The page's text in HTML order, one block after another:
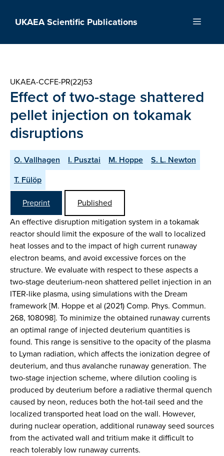
UKAEA Scientific Publications Menu
UKAEA-CCFE-PR(22)53
Effect of two-stage shattered
pellet injection on tokamak
disruptions
O. Vallhagen I. Pusztai M. Hoppe
S. L. Newton
T. Fülöp
Preprint
Published
An effective disruption mitigation system in a tokamak
reactor should limit the exposure of the wall to localized
heat losses and to the impact of high current runaway
electron beams, and avoid excessive forces on the
structure. We evaluate with respect to these aspects a
two-stage deuterium-neon shattered pellet injection in an
ITER-like plasma, using simulations with the Dream
framework [M. Hoppe et al (2021) Comp. Phys. Commun.
268, 108098]. To minimize the obtained runaway currents
an optimal range of injected deuterium quantities is
found. This range is sensitive to the opacity of the plasma
to Lyman radiation, which affects the ionization degree of
deuterium, and thus avalanche runaway generation. The
two-stage injection scheme, where dilution cooling is
produced by deuterium before a radiative thermal quench
caused by neon, reduces both the hot-tail seed and the
localized transported heat load on the wall. However,
during nuclear operation, additional runaway seed sources
from the activated wall and tritium make it difficult to
reach tolerably low runaway currents.